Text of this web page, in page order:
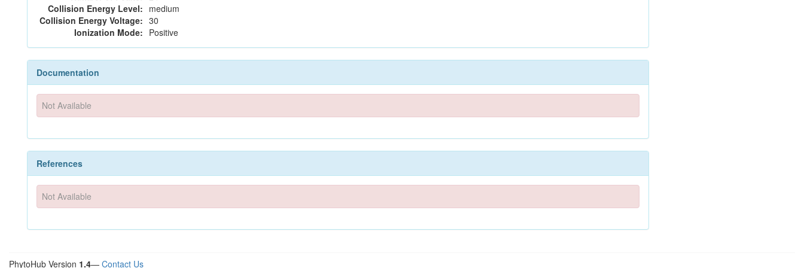
Collision Energy Level: medium
Collision Energy Voltage: 30
Ionization Mode: Positive
Documentation
Not Available
References
Not Available
PhytoHub Version 1.4— Contact Us